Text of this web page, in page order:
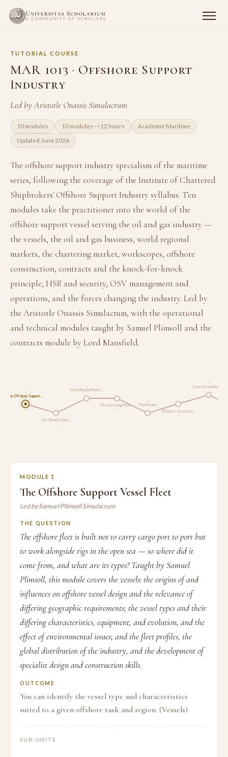
TUTORIAL COURSE
MAR 1013 · Offshore Support
Industry
Led by Aristotle Onassis Simulacrum
10 modules 10 modules · ~12 hours Académie Maritime
Updated June 2026
The offshore support industry specialism of the maritime
series, following the coverage of the Institute of Chartered
Shipbrokers' Offshore Support Industry syllabus. Ten
modules take the practitioner into the world of the
offshore support vessel serving the oil and gas industry —
the vessels, the oil and gas business, world regional
markets, the chartering market, workscopes, offshore
construction, contracts and the knock-for-knock
principle, HSE and security, OSV management and
operations, and the forces changing the industry. Led by
the Aristotle Onassis Simulacrum, with the operational
and technical modules taught by Samuel Plimsoll and the
contracts module by Lord Mansfield.
The Offshore Support…
1
The Oil and Gas Busi…
2
World Regional Marke…
3
The Chartering Marke…
4
Workscopes
5
Offshore Constructio…
6
Contracts and Knock-…
7
MODULE 1
The Offshore Support Vessel Fleet
Led by Samuel Plimsoll Simulacrum
THE QUESTION
The offshore fleet is built not to carry cargo port to port but
to work alongside rigs in the open sea — so where did it
come from, and what are its types? Taught by Samuel
Plimsoll, this module covers the vessels: the origins of and
influences on offshore vessel design and the relevance of
differing geographic requirements; the vessel types and their
differing characteristics, equipment, and evolution, and the
effect of environmental issues; and the fleet profiles, the
global distribution of the industry, and the development of
specialist design and construction skills.
OUTCOME
You can identify the vessel type and characteristics
suited to a given offshore task and region. (Vessels)
SUB-UNITS